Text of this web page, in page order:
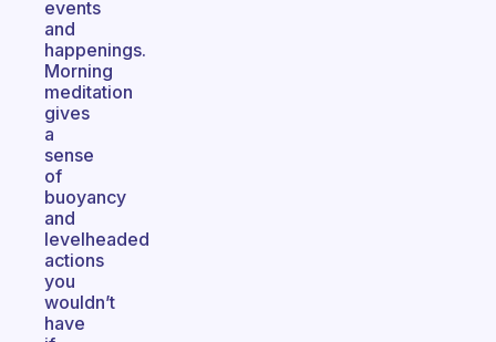
events
and
happenings.
Morning
meditation
gives
a
sense
of
buoyancy
and
levelheaded
actions
you
wouldn’t
have